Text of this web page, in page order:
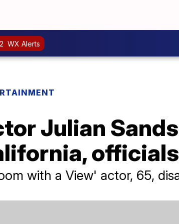
2 WX Alerts
Julian
with a View' actor, 65,